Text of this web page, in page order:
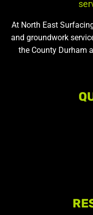
At North East
and groundwork
the County Durham